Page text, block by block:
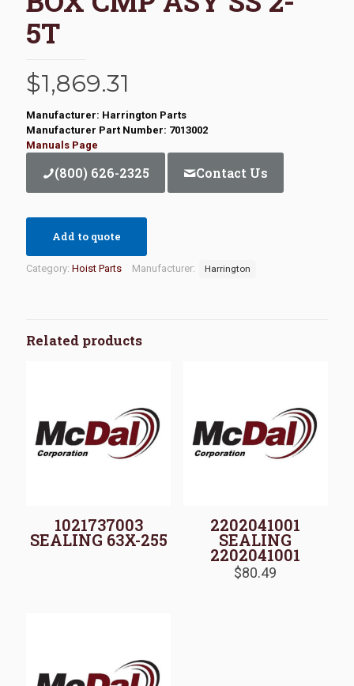
5T
$1,869.31
Manufacturer: Harrington Parts
Manufacturer Part Number: 7013002
Manuals Page
(800) 626-2325 Contact Us
Add to quote
Category: Hoist Parts Manufacturer: Harrington
Related products
1021737003
SEALING 63X-255
2202041001
SEALING
2202041001
$80.49